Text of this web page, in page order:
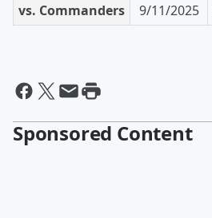
vs. Commanders
9/11/2025
Sponsored Content